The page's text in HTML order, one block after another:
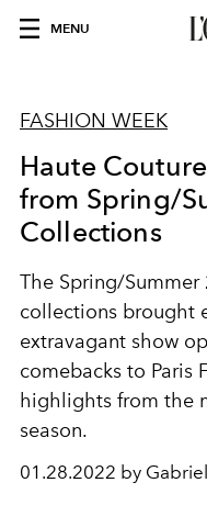
MENU
FASHION WEEK
Haute
from Spring/
Collections
The Spring/
collections brought
extravagant show
comebacks to Paris
highlights from the
season.
01.28.2022 by